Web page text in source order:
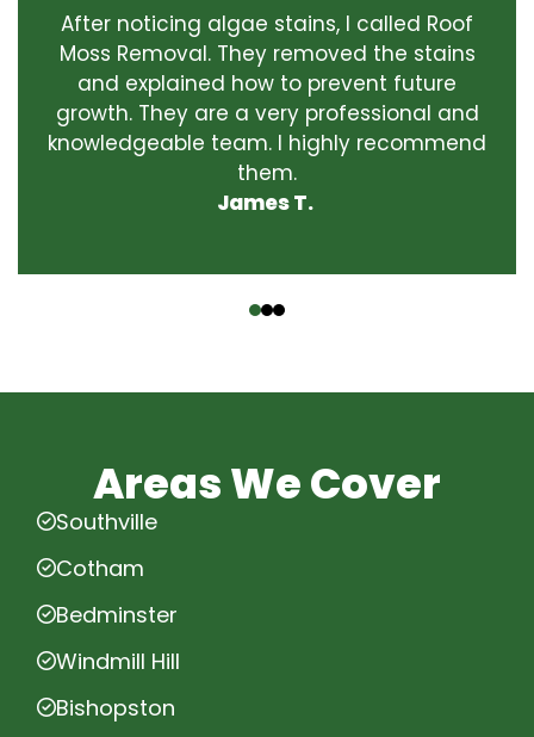
After noticing algae stains, I called Roof
Moss Removal. They removed the stains
and explained how to prevent future
growth. They are a very professional and
knowledgeable team. I highly recommend
them.
James T.
Areas We Cover
Southville
Cotham
Bedminster
Windmill Hill
Bishopston